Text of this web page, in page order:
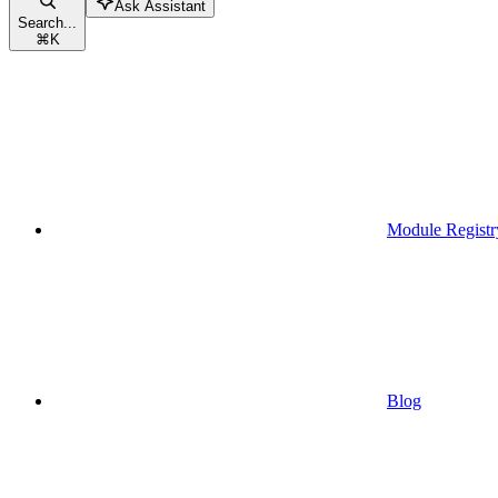
Search...
⌘K
Ask Assistant
Module
Blog